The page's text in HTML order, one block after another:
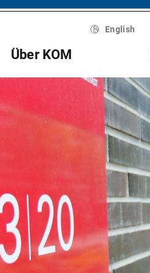
English
Über KOM